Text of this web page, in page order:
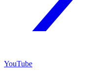
YouTube